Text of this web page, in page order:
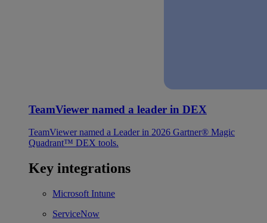
TeamViewer named a leader in DEX
TeamViewer named a Leader in 2026 Gartner® Magic
Quadrant™ DEX tools.
Key integrations
Microsoft Intune
ServiceNow